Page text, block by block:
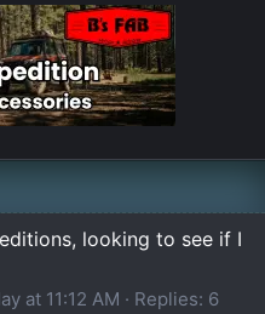
looking to see if I
at 11:12 AM
Replies: 6